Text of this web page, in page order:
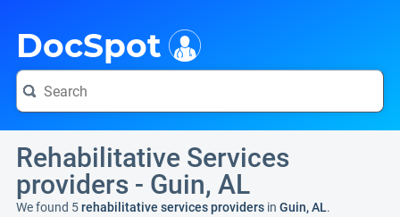
DocSpot
Rehabilitative Services
providers - Guin, AL
We found 5rehabilitative services providers in Guin, AL.